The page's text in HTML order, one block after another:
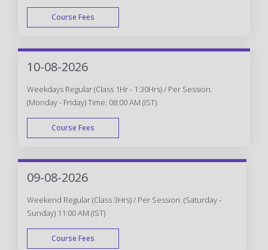
Course Fees
WEEK END
10-08-2026
Weekdays Regular (Class 1Hr - 1:30Hrs) / Per Session.
(Monday - Friday) Time: 08:00 AM (IST)
Course Fees
WEEK DAY
09-08-2026
Weekend Regular (Class 3Hrs) / Per Session. (Saturday -
Sunday) 11:00 AM (IST)
Course Fees